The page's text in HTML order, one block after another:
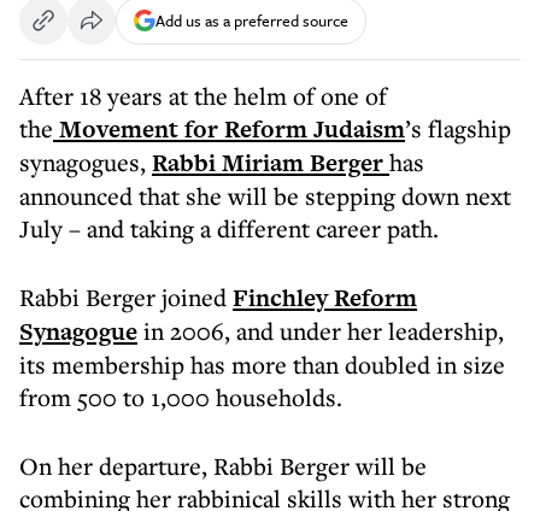
Add us as a preferred source
After 18 years at the helm of one of
the Movement for Reform Judaism’s flagship
synagogues,Rabbi Miriam Bergerhas
announced that she will be stepping down next
July – and taking a different career path.
Rabbi Berger joinedFinchley Reform
Synagoguein 2006, and under her leadership,
its membership has more than doubled in size
from 500 to 1,000 households.
On her departure, Rabbi Berger will be
combining her rabbinical skills with her strong